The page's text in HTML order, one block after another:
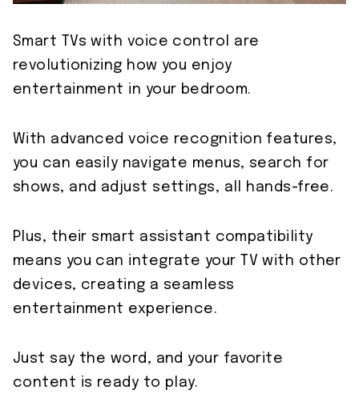
Smart TVs with voice control are
revolutionizing how you enjoy
entertainment in your bedroom.
With advanced voice recognition features,
you can easily navigate menus, search for
shows, and adjust settings, all hands-free.
Plus, their smart assistant compatibility
means you can integrate your TV with other
devices, creating a seamless
entertainment experience.
Just say the word, and your favorite
content is ready to play.